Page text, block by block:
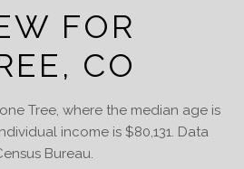
FOR
CO
Tree, where the median age is
income is $80,131. Data
Bureau.